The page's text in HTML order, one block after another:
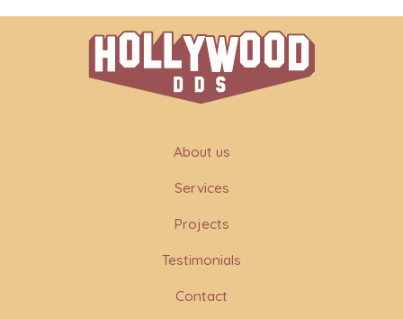
About us
Services
Projects
Testimonials
Contact